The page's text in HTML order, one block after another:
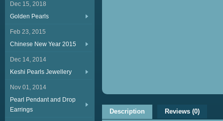
Dec 15, 2018
Golden Pearls
Feb 23, 2015
Chinese New Year 2015
Dec 14, 2014
Keshi Pearls Jewellery
Nov 01, 2014
Pearl Pendant and Drop
Earrings
Description Reviews (0)